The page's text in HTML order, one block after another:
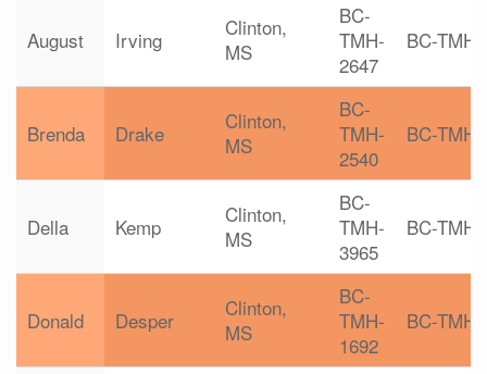
August Irving
Clinton,
MS
BC-
TMH-
2647
BC-TMH
Brenda Drake
Clinton,
MS
BC-
TMH-
2540
BC-TMH
Della Kemp
Clinton,
MS
BC-
TMH-
3965
BC-TMH
Donald Desper
Clinton,
MS
BC-
TMH-
1692
BC-TMH